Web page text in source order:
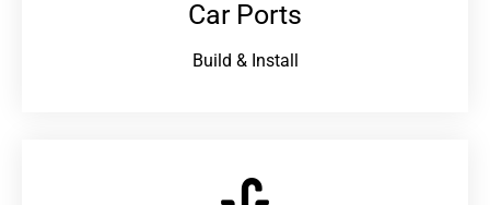
Car Ports
Build & Install